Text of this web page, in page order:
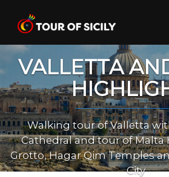
content
VALLETTA
Walking tour of Valletta
Cathedral and tour of Malta
Grotto, Hagar Qim Temples
City